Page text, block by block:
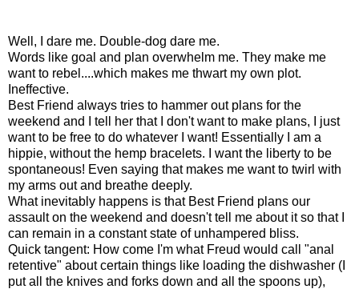
Well, I dare me. Double-dog dare me.
Words like goal and plan overwhelm me. They make me
want to rebel....which makes me thwart my own plot.
Ineffective.
Best Friend always tries to hammer out plans for the
weekend and I tell her that I don't want to make plans, I just
want to be free to do whatever I want! Essentially I am a
hippie, without the hemp bracelets. I want the liberty to be
spontaneous! Even saying that makes me want to twirl with
my arms out and breathe deeply.
What inevitably happens is that Best Friend plans our
assault on the weekend and doesn't tell me about it so that I
can remain in a constant state of unhampered bliss.
Quick tangent: How come I'm what Freud would call "anal
retentive" about certain things like loading the dishwasher (I
put all the knives and forks down and all the spoons up),